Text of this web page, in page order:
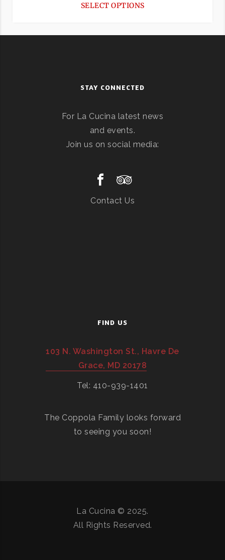
SELECT OPTIONS
STAY CONNECTED
For La Cucina latest news
and events.
Join us on social media:
Contact Us
FIND US
103 N. Washington St., Havre De
Grace, MD 20178
Tel: 410-939-1401
The Coppola Family looks forward
to seeing you soon!
La Cucina © 2025.
All Rights Reserved.